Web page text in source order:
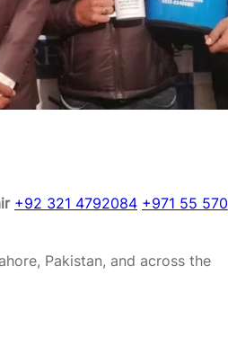
+92 321 4792084 +971 55 570
Pakistan, and across the